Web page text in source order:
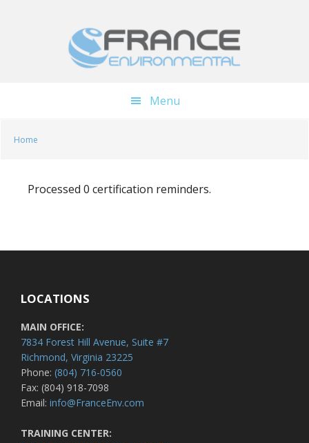
Menu
Home
Processed 0 certification reminders.
LOCATIONS
MAIN OFFICE:
7834 Forest Hill Avenue, Suite #7
Richmond, Virginia 23225
Phone: (804) 716-0560
Fax: (804) 918-7098
Email: info@FranceEnv.com
TRAINING CENTER: